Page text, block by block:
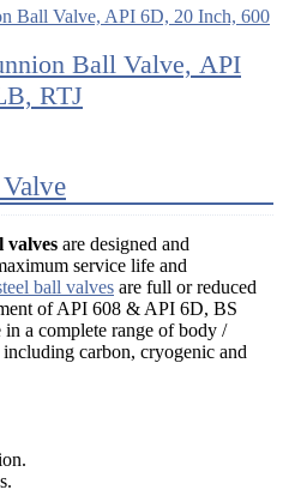
Ball Valve, API
RTJ
valves are designed and
service life and
ball valves are full or reduced
of API 608 & API 6D, BS
in a complete range of body /
carbon, cryogenic and